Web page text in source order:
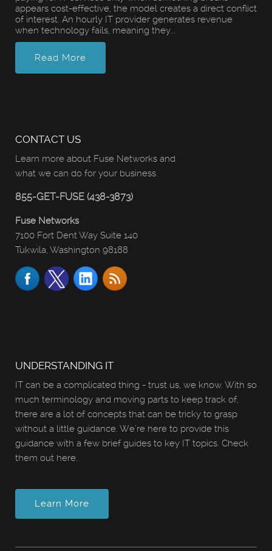
appears cost-effective, the model creates a direct conflict
of interest. An hourly IT provider generates revenue
when technology fails, meaning they...
Read More
CONTACT US
Learn more about Fuse Networks and
what we can do for your business.
855-GET-FUSE (438-3873)
Fuse Networks
7100 Fort Dent Way Suite 140
Tukwila, Washington 98188
UNDERSTANDING IT
IT can be a complicated thing - trust us, we know. With so
much terminology and moving parts to keep track of,
there are a lot of concepts that can be tricky to grasp
without a little guidance. We’re here to provide this
guidance with a few brief guides to key IT topics. Check
them out here.
Learn More